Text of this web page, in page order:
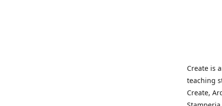
Create is
teaching
Create,